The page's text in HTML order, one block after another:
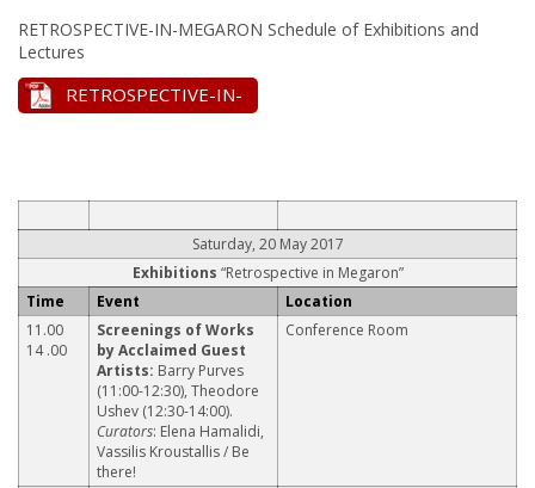
RETROSPECTIVE-IN-MEGARON Schedule of Exhibitions and
Lectures
RETROSPECTIVE-IN-
MEGARON Schedule
Saturday, 20 May 2017
Exhibitions “Retrospective in Megaron”
Time
Event
Location
11.00
14 .00
Screenings of Works
by Acclaimed Guest
Artists: Barry Purves
(11:00-12:30), Theodore
Ushev (12:30-14:00).
Curators: Elena Hamalidi,
Vassilis Kroustallis / Be
there!
Conference Room